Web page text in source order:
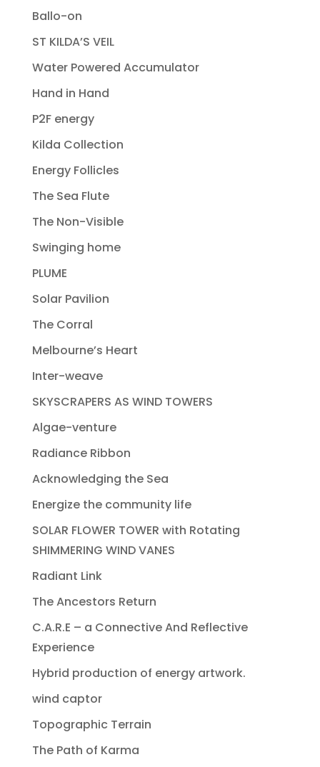
Ballo-on
ST KILDA’S VEIL
Water Powered Accumulator
Hand in Hand
P2F energy
Kilda Collection
Energy Follicles
The Sea Flute
The Non-Visible
Swinging home
PLUME
Solar Pavilion
The Corral
Melbourne’s Heart
Inter-weave
SKYSCRAPERS AS WIND TOWERS
Algae-venture
Radiance Ribbon
Acknowledging the Sea
Energize the community life
SOLAR FLOWER TOWER with Rotating
SHIMMERING WIND VANES
Radiant Link
The Ancestors Return
C.A.R.E – a Connective And Reflective
Experience
Hybrid production of energy artwork.
wind captor
Topographic Terrain
The Path of Karma